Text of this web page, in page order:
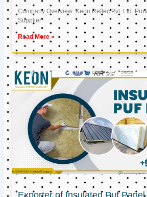
Company Overview: Keon Reftec Pvt. Ltd.
Supplier
Read More »
Exporter of Insulated Puf Panel